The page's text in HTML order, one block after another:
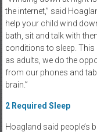
the internet,” said
help your child wind
bath, sit and talk with
conditions to sleep. This
as adults, we do the
from our phones and
brain.”
2 Required Sleep
Hoagland said people’s